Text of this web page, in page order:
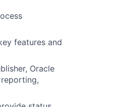
features and
Oracle